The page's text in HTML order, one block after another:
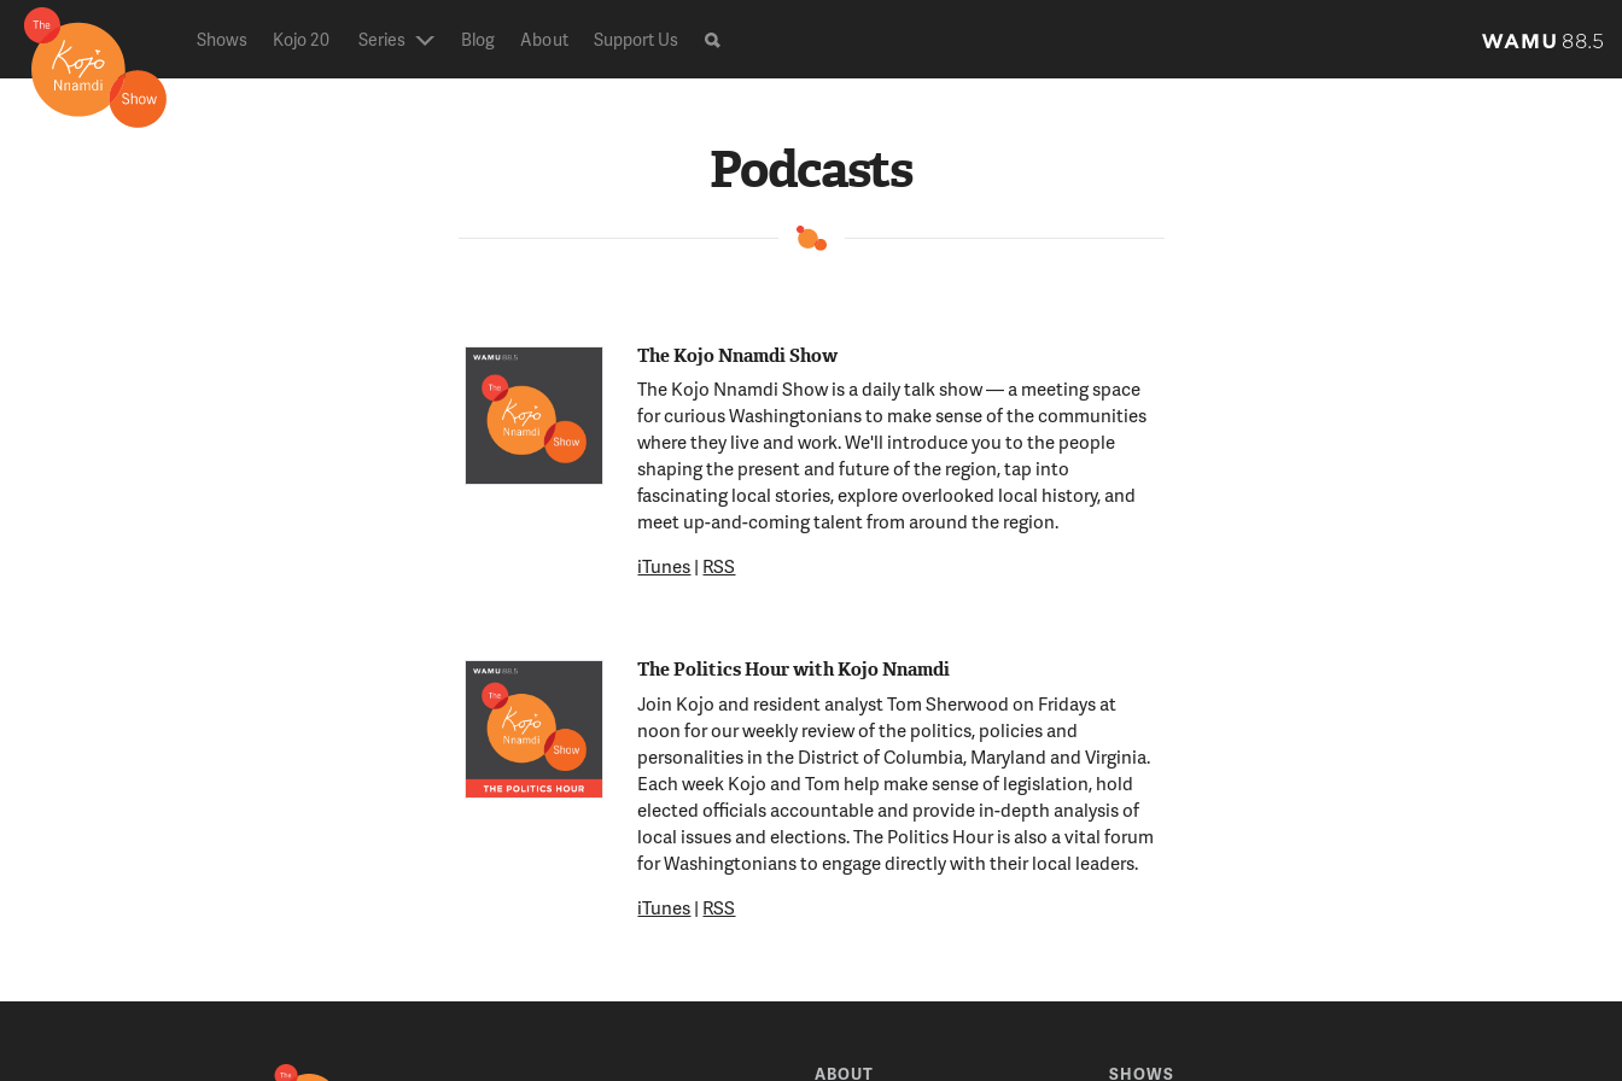
Shows Kojo 20 Series Blog About Support Us
Podcasts
The Kojo Nnamdi Show
The Kojo Nnamdi Show is a daily talk show — a meeting space
for curious Washingtonians to make sense of the communities
where they live and work. We'll introduce you to the people
shaping the present and future of the region, tap into
fascinating local stories, explore overlooked local history, and
meet up-and-coming talent from around the region.
iTunes| RSS
The Politics Hour with Kojo Nnamdi
Join Kojo and resident analyst Tom Sherwood on Fridays at
noon for our weekly review of the politics, policies and
personalities in the District of Columbia, Maryland and Virginia.
Each week Kojo and Tom help make sense of legislation, hold
elected officials accountable and provide in-depth analysis of
local issues and elections. The Politics Hour is also a vital forum
for Washingtonians to engage directly with their local leaders.
iTunes| RSS
ABOUT SHOWS